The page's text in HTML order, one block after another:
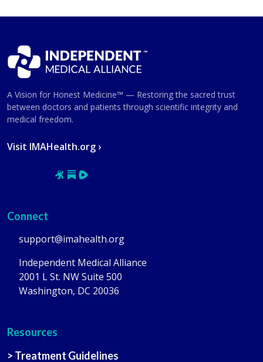
A Vision for Honest Medicine™ — Restoring the sacred trust
between doctors and patients through scientific integrity and
medical freedom.
Visit IMAHealth.org ›
Connect
support@imahealth.org
Independent Medical Alliance
2001 L St. NW Suite 500
Washington, DC 20036
Resources
> Treatment Guidelines